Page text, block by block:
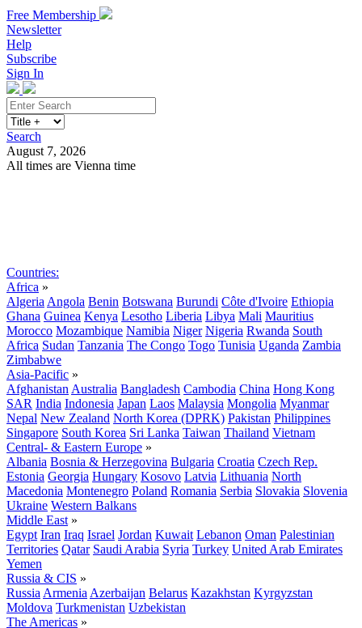
Free Membership
Newsletter
Help
Subscribe
Sign In
Search
August 7, 2026
All times are Vienna time
Countries:
Africa »
Algeria Angola Benin Botswana Burundi Côte d'Ivoire Ethiopia
Ghana Guinea Kenya Lesotho Liberia Libya Mali Mauritius
Morocco Mozambique Namibia Niger Nigeria Rwanda South
Africa Sudan Tanzania The Congo Togo Tunisia Uganda Zambia
Zimbabwe
Asia-Pacific »
Afghanistan Australia Bangladesh Cambodia China Hong Kong
SAR India Indonesia Japan Laos Malaysia Mongolia Myanmar
Nepal New Zealand North Korea (DPRK) Pakistan Philippines
Singapore South Korea Sri Lanka Taiwan Thailand Vietnam
Central- & Eastern Europe »
Albania Bosnia & Herzegovina Bulgaria Croatia Czech Rep.
Estonia Georgia Hungary Kosovo Latvia Lithuania North
Macedonia Montenegro Poland Romania Serbia Slovakia Slovenia
Ukraine Western Balkans
Middle East »
Egypt Iran Iraq Israel Jordan Kuwait Lebanon Oman Palestinian
Territories Qatar Saudi Arabia Syria Turkey United Arab Emirates
Yemen
Russia & CIS »
Russia Armenia Azerbaijan Belarus Kazakhstan Kyrgyzstan
Moldova Turkmenistan Uzbekistan
The Americas »